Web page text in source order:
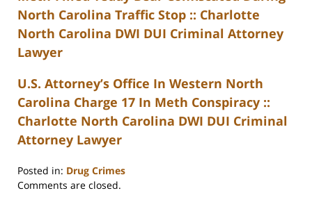
North Carolina Traffic Stop :: Charlotte
North Carolina DWI DUI Criminal Attorney
Lawyer
U.S. Attorney’s Office In Western North
Carolina Charge 17 In Meth Conspiracy ::
Charlotte North Carolina DWI DUI Criminal
Attorney Lawyer
Posted in: Drug Crimes
Updated:
Comments are closed.